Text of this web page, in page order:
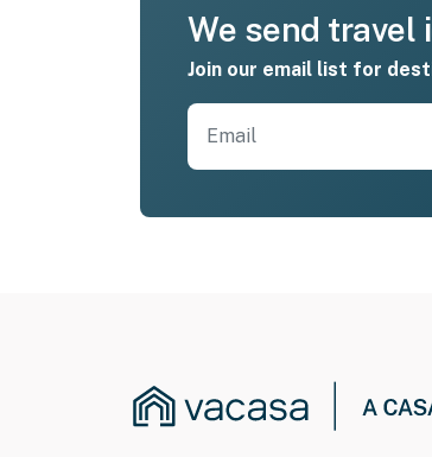
We send travel
Join our email list for